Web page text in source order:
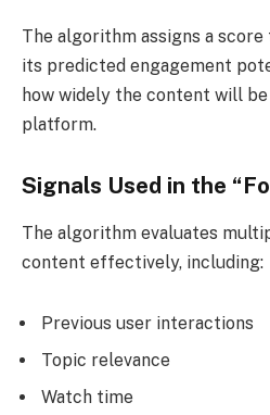
The algorithm assigns a
its predicted engagement
how widely the content will
platform.
Signals Used in the
The algorithm evaluates
content effectively, including:
Previous user interactions
Topic relevance
Watch time